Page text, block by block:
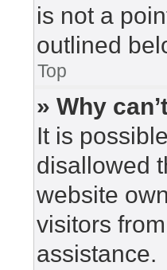
is not a
outlined
Top
» Why
It is
disallowed
website
visitors
assistance.